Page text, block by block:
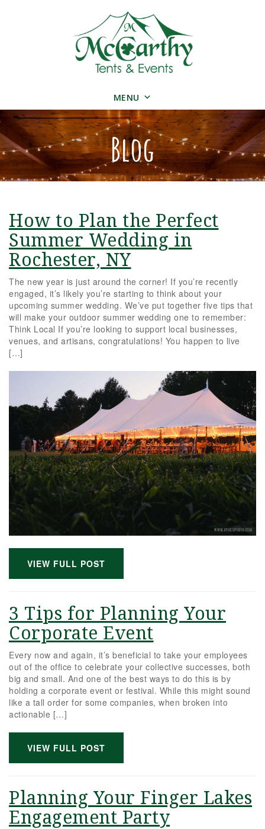
MENU
Blog
How to Plan the Perfect
Summer Wedding in
Rochester, NY
The new year is just around the corner! If you’re recently
engaged, it’s likely you’re starting to think about your
upcoming summer wedding. We’ve put together five tips that
will make your outdoor summer wedding one to remember:
Think Local If you’re looking to support local businesses,
venues, and artisans, congratulations! You happen to live
[…]
VIEW FULL POST
3 Tips for Planning Your
Corporate Event
Every now and again, it’s beneficial to take your employees
out of the office to celebrate your collective successes, both
big and small. And one of the best ways to do this is by
holding a corporate event or festival. While this might sound
like a tall order for some companies, when broken into
actionable […]
VIEW FULL POST
Planning Your Finger Lakes
Engagement Party